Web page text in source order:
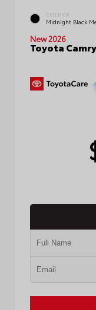
EXTERIOR
Midnight Black
New 2026
Toyota